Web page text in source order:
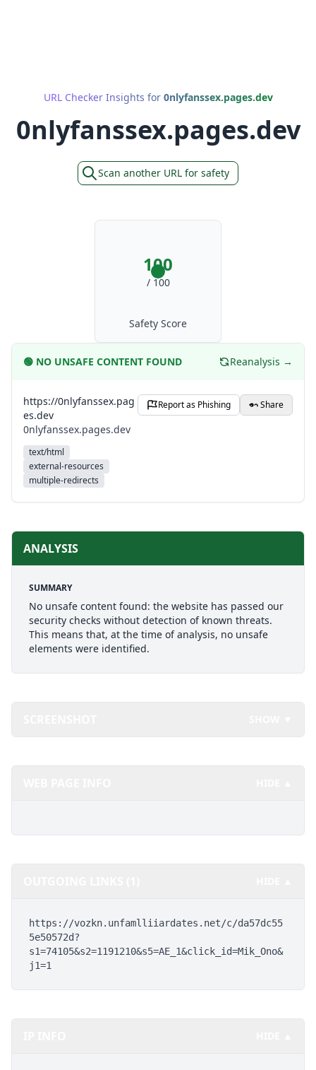
URL Checker Insights for 0nlyfanssex.pages.dev
0nlyfanssex.pages.dev
Scan another URL for safety
100
/ 100
Safety Score
🟢 NO UNSAFE CONTENT FOUND Reanalysis →
https://0nlyfanssex.pag
es.dev
0nlyfanssex.pages.dev
text/html
external-resources
multiple-redirects
Report as Phishing Share
ANALYSIS
SUMMARY
No unsafe content found: the website has passed our
security checks without detection of known threats.
This means that, at the time of analysis, no unsafe
elements were identified.
https://vozkn.unfamlliiardates.net/c/da57dc55
5e50572d?
s1=74105&s2=1191210&s5=AE_1&click_id=Mik_Ono&
j1=1